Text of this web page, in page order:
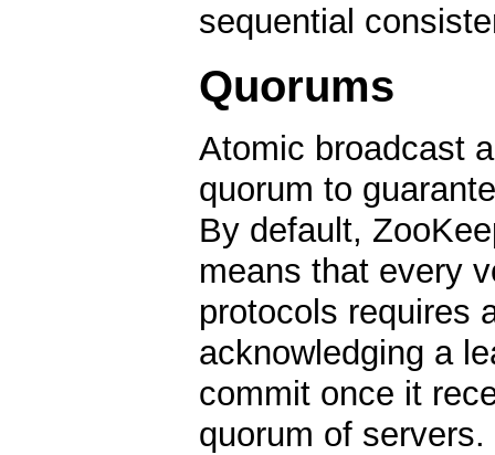
sequential
Quorums
Atomic broadcast
quorum to
By default,
means that every
protocols requires
acknowledging a
commit once it
quorum of servers.